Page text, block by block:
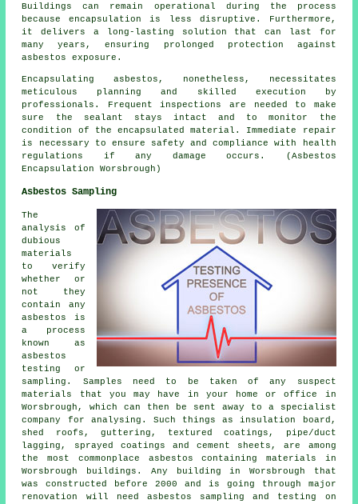
Buildings can remain operational during the process
because encapsulation is less disruptive. Furthermore,
it delivers a long-lasting solution that can last for
many years, ensuring prolonged protection against
asbestos exposure.
Encapsulating asbestos, nonetheless, necessitates
meticulous planning and skilled execution by
professionals. Frequent inspections are needed to make
sure the sealant stays intact and to monitor the
condition of the encapsulated material. Immediate repair
is necessary to ensure safety and compliance with health
regulations if any damage occurs. (Asbestos
Encapsulation Worsbrough)
Asbestos Sampling
The
analysis of
dubious
materials
to verify
whether or
not they
contain any
asbestos is
a process
known as
asbestos
testing or
sampling. Samples need to be taken of any suspect
materials that you may have in your home or office in
Worsbrough, which can then be sent away to a specialist
company for analysing. Such things as insulation board,
shed roofs, guttering, textured coatings, pipe/duct
lagging, sprayed coatings and cement sheets, are among
the most commonplace asbestos containing materials in
Worsbrough buildings. Any building in Worsbrough that
was constructed before 2000 and is going through major
renovation will need asbestos sampling and testing on